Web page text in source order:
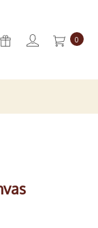
0